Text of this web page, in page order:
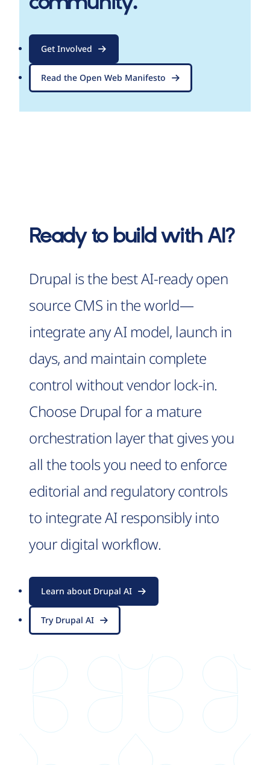
Get Involved
Read the Open Web Manifesto
Ready to build with AI?
Drupal is the best AI-ready open
source CMS in the world—
integrate any AI model, launch in
days, and maintain complete
control without vendor lock-in.
Choose Drupal for a mature
orchestration layer that gives you
all the tools you need to enforce
editorial and regulatory controls
to integrate AI responsibly into
your digital workflow.
Learn about Drupal AI
Try Drupal AI